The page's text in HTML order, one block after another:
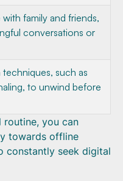
family and friends,
conversations or
such as
to unwind before
you can
towards offline
constantly seek digital